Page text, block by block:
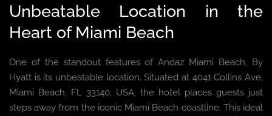
Unbeatable Location in the
Heart of Miami Beach
One of the standout features of Andaz Miami Beach, By
Hyatt is its unbeatable location. Situated at 4041 Collins Ave,
Miami Beach, FL 33140, USA, the hotel places guests just
steps away from the iconic Miami Beach coastline. This ideal